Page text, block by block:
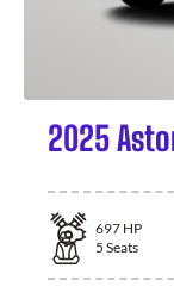
2025
697 HP
5 Seats